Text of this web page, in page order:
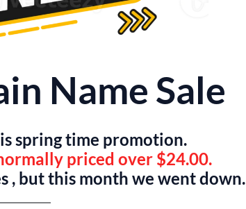
Name Sale
spring time promotion.
priced over $24.00.
, but this month we went down.